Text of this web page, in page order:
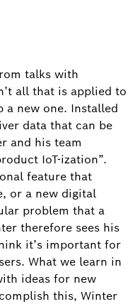
talks with
all that is applied to
a new one. Installed
data that can be
and his team
IoT-ization”.
feature that
or a new digital
problem that a
therefore sees his
it’s important for
What we learn in
ideas for new
this, Winter